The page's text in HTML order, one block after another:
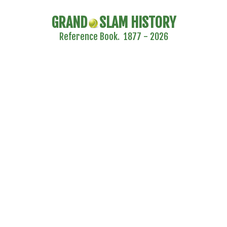
GRAND SLAM HISTORY
Reference Book. 1877 - 2026